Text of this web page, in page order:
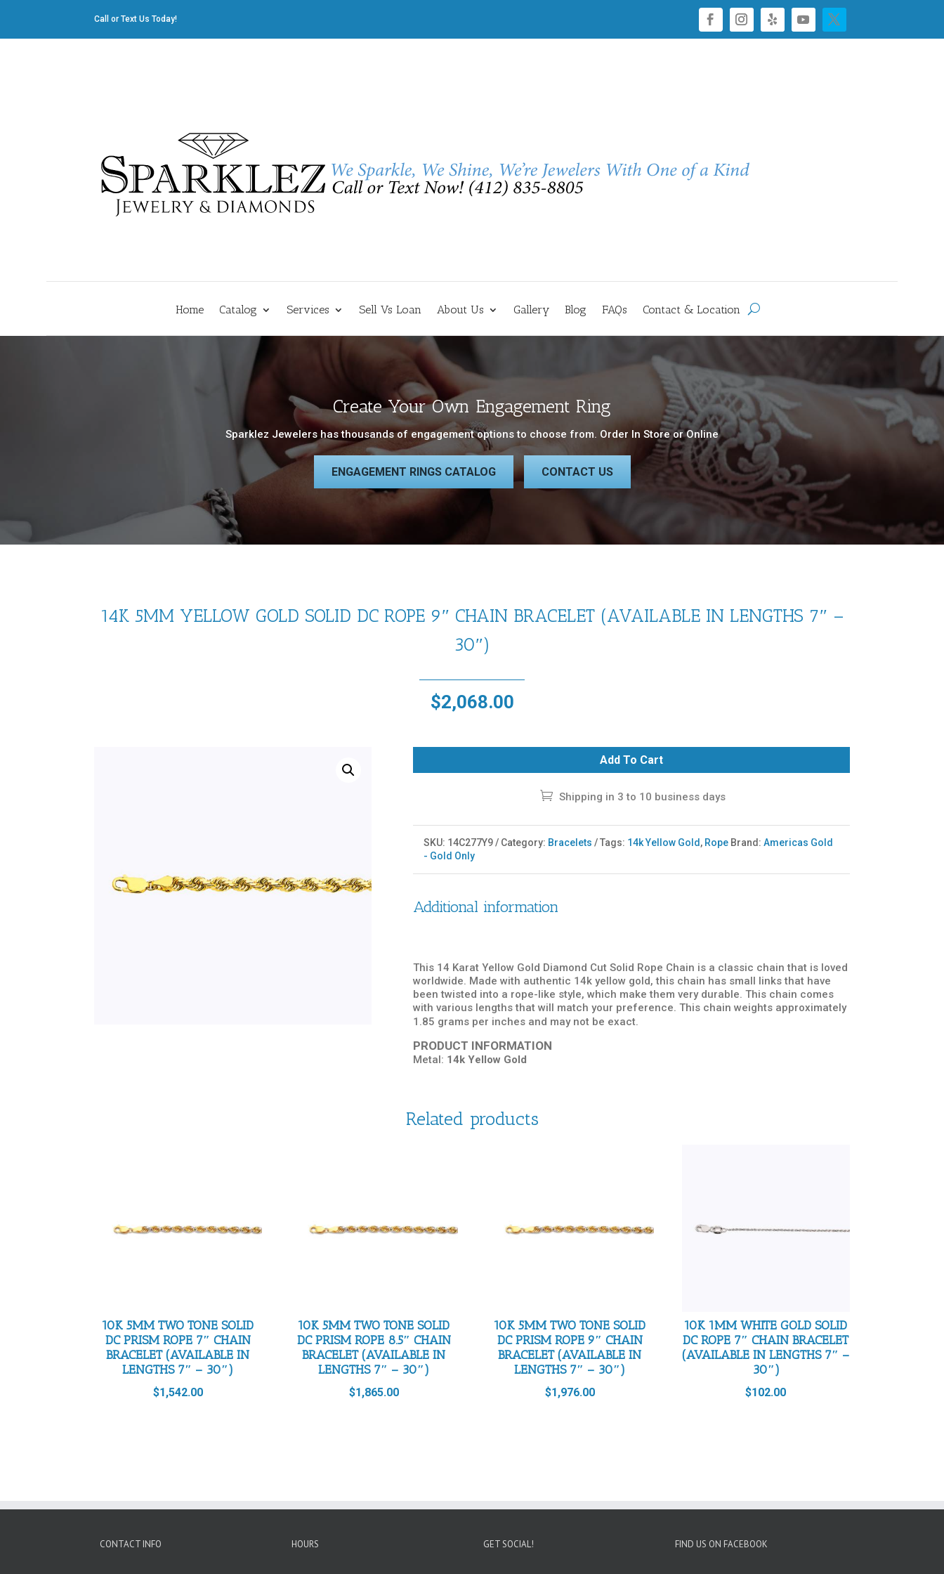
Call or Text Us Today!
Home Catalog Services Sell Vs Loan About Us Gallery Blog FAQs Contact & Location
Create Your Own Engagement Ring
Sparklez Jewelers has thousands of engagement options to choose from. Order In Store or Online
ENGAGEMENT RINGS CATALOG CONTACT US
14K 5MM YELLOW GOLD SOLID DC ROPE 9″ CHAIN BRACELET (AVAILABLE IN LENGTHS 7″ –
30″)
$2,068.00
Add To Cart
Shipping in 3 to 10 business days
SKU: 14C277Y9 Category: Bracelets Tags: 14k Yellow Gold , Rope Brand:Americas Gold
- Gold Only
Additional information
This 14 Karat Yellow Gold Diamond Cut Solid Rope Chain is a classic chain that is loved
worldwide. Made with authentic 14k yellow gold, this chain has small links that have
been twisted into a rope-like style, which make them very durable. This chain comes
with various lengths that will match your preference. This chain weights approximately
1.85 grams per inches and may not be exact.
PRODUCT INFORMATION
Metal: 14k Yellow Gold
Related products
10K 5MM TWO TONE SOLID
DC PRISM ROPE 7″ CHAIN
BRACELET (AVAILABLE IN
LENGTHS 7″ – 30″)
$1,542.00
10K 5MM TWO TONE SOLID
DC PRISM ROPE 8.5″ CHAIN
BRACELET (AVAILABLE IN
LENGTHS 7″ – 30″)
$1,865.00
10K 5MM TWO TONE SOLID
DC PRISM ROPE 9″ CHAIN
BRACELET (AVAILABLE IN
LENGTHS 7″ – 30″)
$1,976.00
10K 1MM WHITE GOLD SOLID
DC ROPE 7″ CHAIN BRACELET
(AVAILABLE IN LENGTHS 7″ –
30″)
$102.00
CONTACT INFO HOURS GET SOCIAL! FIND US ON FACEBOOK